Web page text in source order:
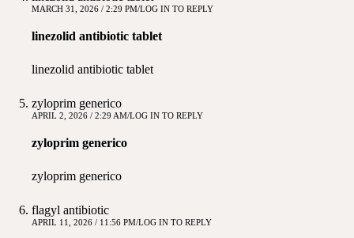
MARCH 31, 2026 / 2:29 PM LOG IN TO REPLY
linezolid antibiotic tablet
linezolid antibiotic tablet
zyloprim generico
APRIL 2, 2026 / 2:29 AM LOG IN TO REPLY
zyloprim generico
zyloprim generico
flagyl antibiotic
APRIL 11, 2026 / 11:56 PM LOG IN TO REPLY